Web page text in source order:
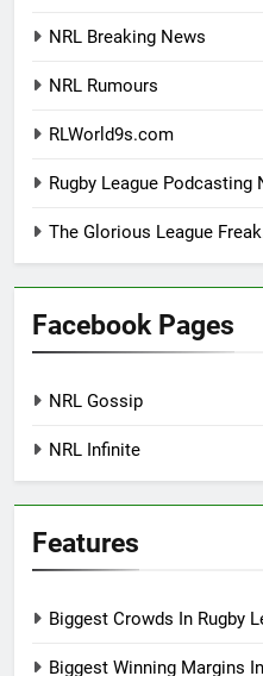
NRL Breaking News
NRL Rumours
RLWorld9s.com
Rugby League Podcasting
The Glorious League
Facebook Pages
NRL Gossip
NRL Infinite
Features
Biggest Crowds In Rugby
Biggest Winning Margins